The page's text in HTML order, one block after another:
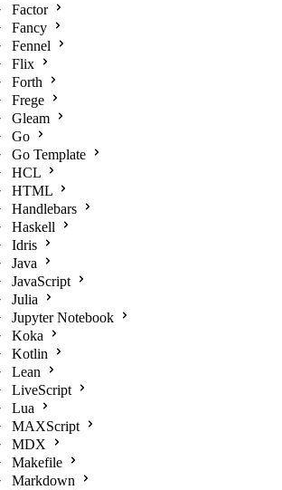
Factor
Fancy
Fennel
Flix
Forth
Frege
Gleam
Go
Go Template
HCL
HTML
Handlebars
Haskell
Idris
Java
JavaScript
Julia
Jupyter Notebook
Koka
Kotlin
Lean
LiveScript
Lua
MAXScript
MDX
Makefile
Markdown